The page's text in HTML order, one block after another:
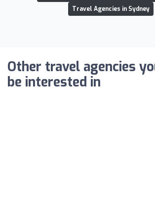
Travel Agencies in Sydney
Other travel agencies
be interested in